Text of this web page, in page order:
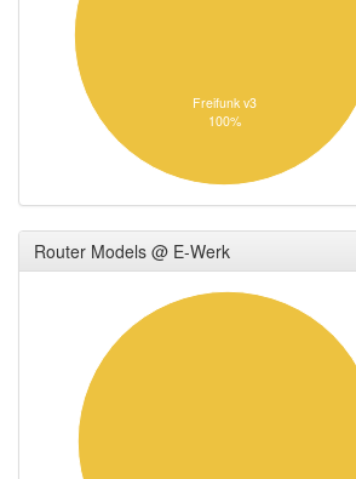
Freifunk v3
100%
Router Models @ E-Werk